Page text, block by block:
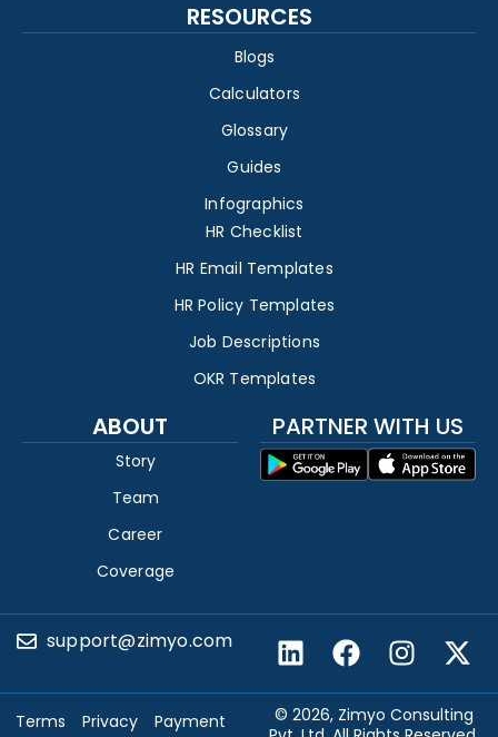
RESOURCES
Blogs
Calculators
Glossary
Guides
Infographics
HR Checklist
HR Email Templates
HR Policy Templates
Job Descriptions
OKR Templates
ABOUT
Story
Team
Career
Coverage
PARTNER WITH US
support@zimyo.com
© 2026, Zimyo Consulting
Terms Privacy Payment